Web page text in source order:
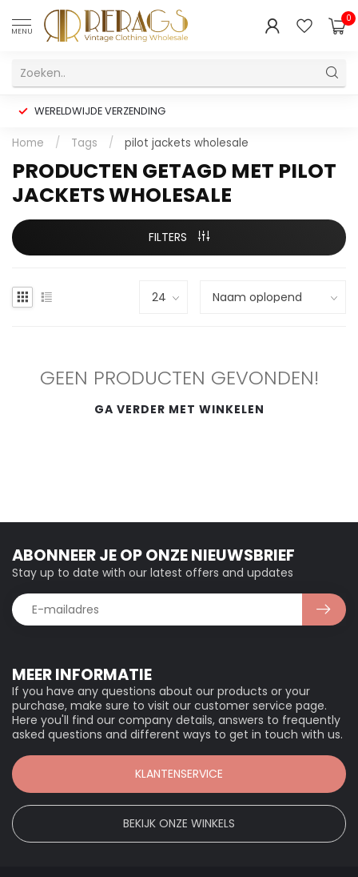
MENU
0
WERELDWIJDE VERZENDING
Home / Tags / pilot jackets wholesale
PRODUCTEN GETAGD MET PILOT
JACKETS WHOLESALE
FILTERS
GEEN PRODUCTEN GEVONDEN!
GA VERDER MET WINKELEN
MEER INFORMATIE
If you have any questions about our products or your
purchase, make sure to visit our customer service page.
Here you'll find our company details, answers to frequently
asked questions and different ways to get in touch with us.
KLANTENSERVICE
BEKIJK ONZE WINKELS
ABONNEER JE OP ONZE NIEUWSBRIEF
Stay up to date with our latest offers and updates